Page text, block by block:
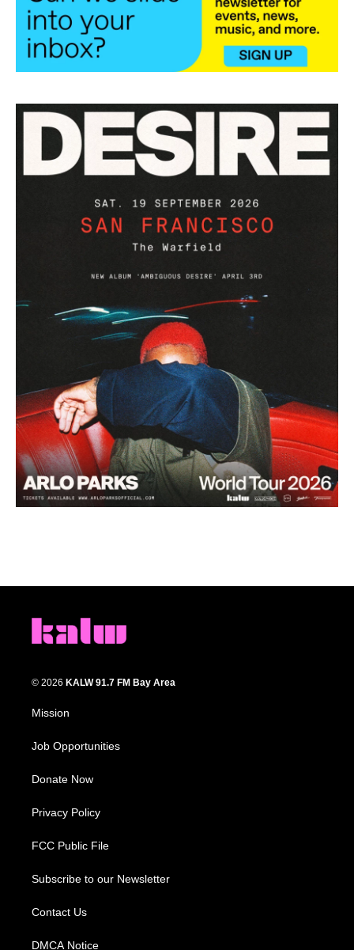
© 2026 KALW 91.7 FM Bay Area
Mission
Job Opportunities
Donate Now
Privacy Policy
FCC Public File
Subscribe to our Newsletter
Contact Us
DMCA Notice